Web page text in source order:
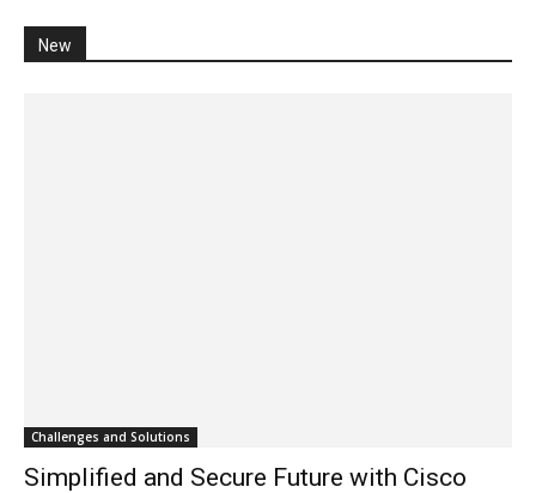
New
Challenges and Solutions
Simplified and Secure Future with Cisco